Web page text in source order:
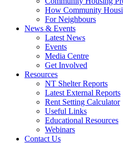
How Community
For Neighbours
News & Events
Latest News
Events
Media Centre
Get Involved
Resources
NT Shelter Reports
Latest External Reports
Rent Setting Calculator
Useful Links
Educational Resources
Webinars
Contact Us